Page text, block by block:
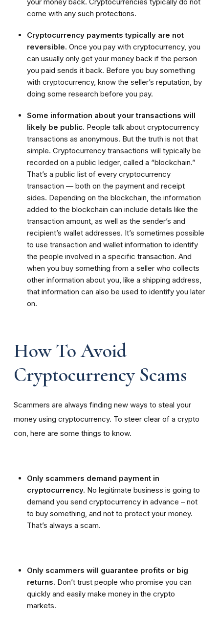
come with any such protections.
Cryptocurrency payments typically are not
reversible. Once you pay with cryptocurrency, you
can usually only get your money back if the person
you paid sends it back. Before you buy something
with cryptocurrency, know the seller’s reputation, by
doing some research before you pay.
Some information about your transactions will
likely be public. People talk about cryptocurrency
transactions as anonymous. But the truth is not that
simple. Cryptocurrency transactions will typically be
recorded on a public ledger, called a “blockchain.”
That’s a public list of every cryptocurrency
transaction — both on the payment and receipt
sides. Depending on the blockchain, the information
added to the blockchain can include details like the
transaction amount, as well as the sender’s and
recipient’s wallet addresses. It’s sometimes possible
to use transaction and wallet information to identify
the people involved in a specific transaction. And
when you buy something from a seller who collects
other information about you, like a shipping address,
that information can also be used to identify you later
on.
How To Avoid
Cryptocurrency Scams
Scammers are always finding new ways to steal your
money using cryptocurrency. To steer clear of a crypto
con, here are some things to know.
Only scammers demand payment in
cryptocurrency. No legitimate business is going to
demand you send cryptocurrency in advance – not
to buy something, and not to protect your money.
That’s always a scam.
Only scammers will guarantee profits or big
returns. Don’t trust people who promise you can
quickly and easily make money in the crypto
markets.